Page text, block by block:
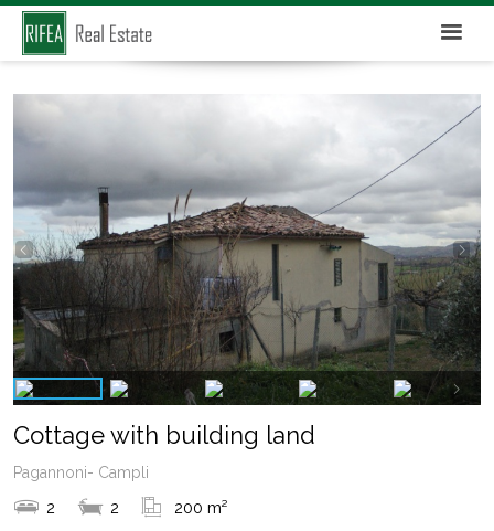
Cottage with building land
Pagannoni- Campli
2 2 200 m²